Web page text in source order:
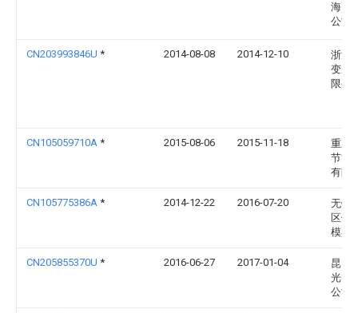
海)有
公司
CN203993846U * 2014-08-08 2014-12-10
浙江
变压
限公
CN105059710A * 2015-08-06 2015-11-18
重庆
节能
有限
CN105775386A * 2014-12-22 2016-07-20
无锡
区伟
模具
CN205855370U * 2016-06-27 2017-01-04
昆山
光电
公司